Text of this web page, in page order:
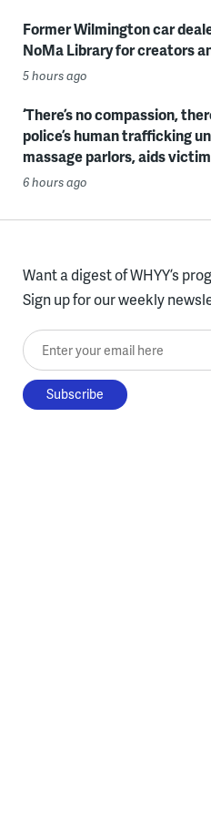
Former Wilmington car
NoMa Library for creators
5 hours ago
‘There’s no compassion,
police’s human trafficking
massage parlors, aids
6 hours ago
Want a digest of WHYY’s
Sign up for our weekly
Enter your email here